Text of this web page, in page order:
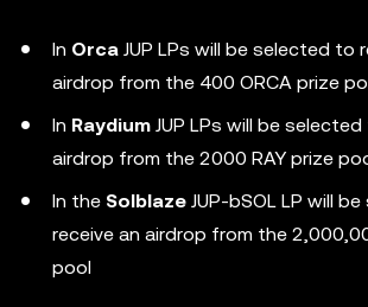
In Orca JUP LPs will be selected to
airdrop from the 400 ORCA prize
In Raydium JUP LPs will be
airdrop from the 2000 RAY prize
In the Solblaze JUP-bSOL LP will
receive an airdrop from the
pool